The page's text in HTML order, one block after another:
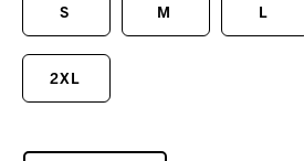
S M L
2XL